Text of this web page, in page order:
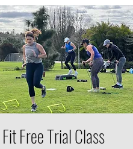
Free Trial Class